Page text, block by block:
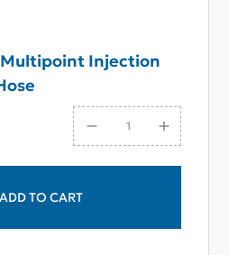
Multipoint Injection
ADD TO CART